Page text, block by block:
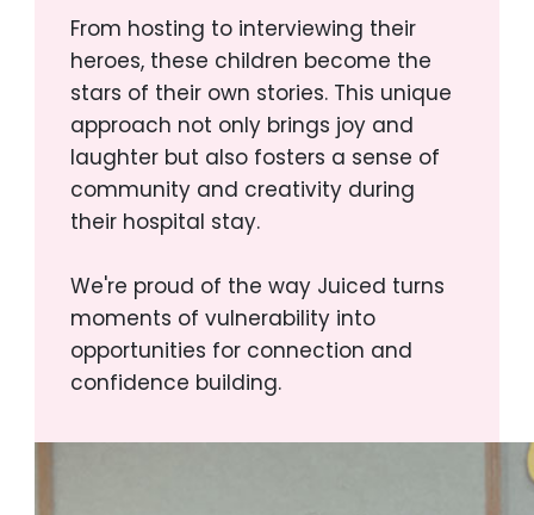
From hosting to interviewing their
heroes, these children become the
stars of their own stories. This unique
approach not only brings joy and
laughter but also fosters a sense of
community and creativity during
their hospital stay.
We're proud of the way Juiced turns
moments of vulnerability into
opportunities for connection and
confidence building.